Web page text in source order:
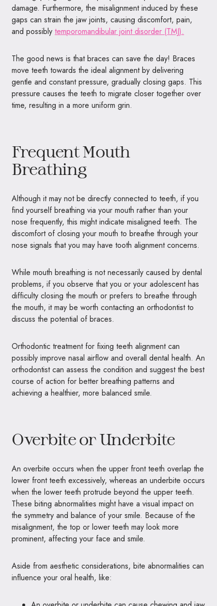
damage. Furthermore, the misalignment induced by these
gaps can strain the jaw joints, causing discomfort, pain,
and possibly temporomandibular joint disorder (TMJ).
The good news is that braces can save the day! Braces
move teeth towards the ideal alignment by delivering
gentle and constant pressure, gradually closing gaps. This
pressure causes the teeth to migrate closer together over
time, resulting in a more uniform grin.
Frequent Mouth
Breathing
Although it may not be directly connected to teeth, if you
find yourself breathing via your mouth rather than your
nose frequently, this might indicate misaligned teeth. The
discomfort of closing your mouth to breathe through your
nose signals that you may have tooth alignment concerns.
While mouth breathing is not necessarily caused by dental
problems, if you observe that you or your adolescent has
difficulty closing the mouth or prefers to breathe through
the mouth, it may be worth contacting an orthodontist to
discuss the potential of braces.
Orthodontic treatment for fixing teeth alignment can
possibly improve nasal airflow and overall dental health. An
orthodontist can assess the condition and suggest the best
course of action for better breathing patterns and
achieving a healthier, more balanced smile.
Overbite or Underbite
An overbite occurs when the upper front teeth overlap the
lower front teeth excessively, whereas an underbite occurs
when the lower teeth protrude beyond the upper teeth.
These biting abnormalities might have a visual impact on
the symmetry and balance of your smile. Because of the
misalignment, the top or lower teeth may look more
prominent, affecting your face and smile.
Aside from aesthetic considerations, bite abnormalities can
influence your oral health, like: